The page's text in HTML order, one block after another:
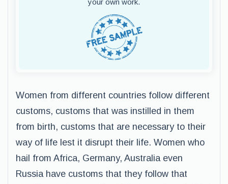
your own work.
Women from different countries follow different
customs, customs that was instilled in them
from birth, customs that are necessary to their
way of life lest it disrupt their life. Women who
hail from Africa, Germany, Australia even
Russia have customs that they follow that